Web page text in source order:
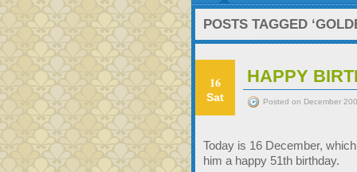
POSTS TAGGED
16
Sat
HAPPY
Posted on December
Today is 16 December,
him a happy 51th birthday.